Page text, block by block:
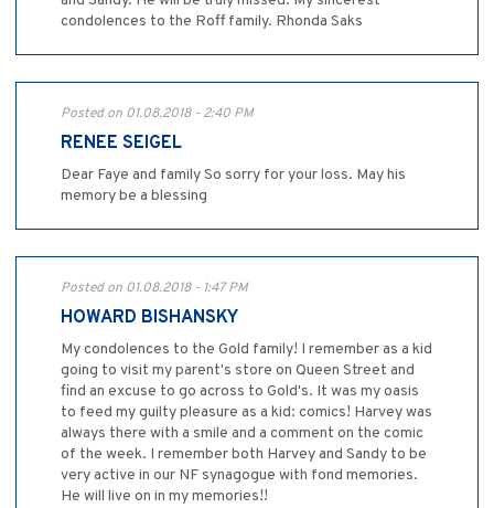
condolences to the Roff family. Rhonda Saks
Posted on 01.08.2018 - 2:40 PM
RENEE SEIGEL
Dear Faye and family So sorry for your loss. May his
memory be a blessing
Posted on 01.08.2018 - 1:47 PM
HOWARD BISHANSKY
My condolences to the Gold family! I remember as a kid
going to visit my parent's store on Queen Street and
find an excuse to go across to Gold's. It was my oasis
to feed my guilty pleasure as a kid: comics! Harvey was
always there with a smile and a comment on the comic
of the week. I remember both Harvey and Sandy to be
very active in our NF synagogue with fond memories.
He will live on in my memories!!